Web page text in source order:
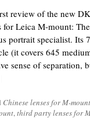
review of the new
Leica M-mount:
portrait specialist. Its
(it covers 645
sense of separation,
Chinese lenses for M-mount
,third party lenses for